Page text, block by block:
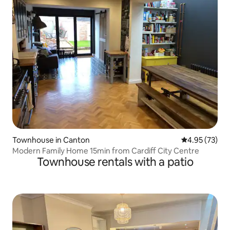
Townhouse in Canton 4.95 out of 5
4.95 (73)
Modern Family Home 15min from Cardiff City Centre
Townhouse rentals with a patio